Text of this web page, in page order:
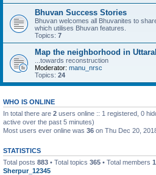
Bhuvan Success Stories
Bhuvan welcomes all Bhuvanites to
which utilises Bhuvan features.
Topics: 7
Map the neighborhood in
...towards reconstruction
Moderator: manu_nrsc
Topics: 24
WHO IS ONLINE
In total there are 2 users online :: 1 registered, 0
active over the past 5 minutes)
Most users ever online was 36 on Thu Dec 20,
STATISTICS
Total posts 883 • Total topics 365 • Total members
Sherpur_12345